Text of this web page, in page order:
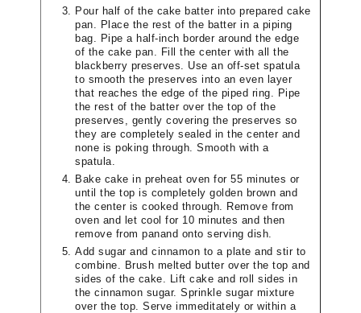
Pour half of the cake batter into prepared cake
pan. Place the rest of the batter in a piping
bag. Pipe a half-inch border around the edge
of the cake pan. Fill the center with all the
blackberry preserves. Use an off-set spatula
to smooth the preserves into an even layer
that reaches the edge of the piped ring. Pipe
the rest of the batter over the top of the
preserves, gently covering the preserves so
they are completely sealed in the center and
none is poking through. Smooth with a
spatula.
Bake cake in preheat oven for 55 minutes or
until the top is completely golden brown and
the center is cooked through. Remove from
oven and let cool for 10 minutes and then
remove from panand onto serving dish.
Add sugar and cinnamon to a plate and stir to
combine. Brush melted butter over the top and
sides of the cake. Lift cake and roll sides in
the cinnamon sugar. Sprinkle sugar mixture
over the top. Serve immeditately or within a